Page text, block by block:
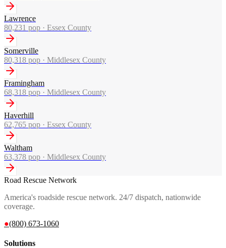
Lawrence
80,231 pop · Essex County
Somerville
80,318 pop · Middlesex County
Framingham
68,318 pop · Middlesex County
Haverhill
62,765 pop · Essex County
Waltham
63,378 pop · Middlesex County
Road Rescue Network
America's roadside rescue network. 24/7 dispatch, nationwide
coverage.
●(800) 673-1060
Solutions